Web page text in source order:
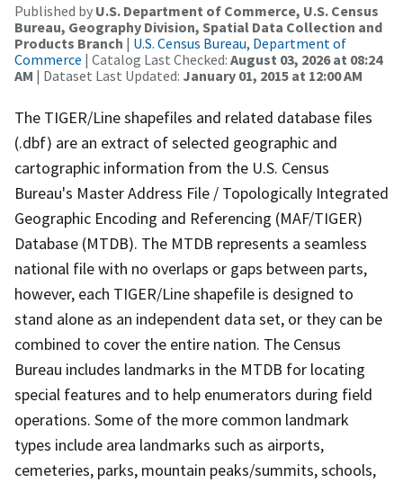
Published by U.S. Department of Commerce, U.S. Census
Bureau, Geography Division, Spatial Data Collection and
Products Branch | U.S. Census Bureau, Department of
Commerce | Catalog Last Checked: August 03, 2026 at 08:24
AM | Dataset Last Updated: January 01, 2015 at 12:00 AM
The TIGER/Line shapefiles and related database files
(.dbf) are an extract of selected geographic and
cartographic information from the U.S. Census
Bureau's Master Address File / Topologically Integrated
Geographic Encoding and Referencing (MAF/TIGER)
Database (MTDB). The MTDB represents a seamless
national file with no overlaps or gaps between parts,
however, each TIGER/Line shapefile is designed to
stand alone as an independent data set, or they can be
combined to cover the entire nation. The Census
Bureau includes landmarks in the MTDB for locating
special features and to help enumerators during field
operations. Some of the more common landmark
types include area landmarks such as airports,
cemeteries, parks, mountain peaks/summits, schools,